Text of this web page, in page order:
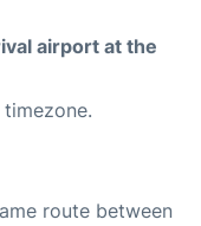
airport at the
route between